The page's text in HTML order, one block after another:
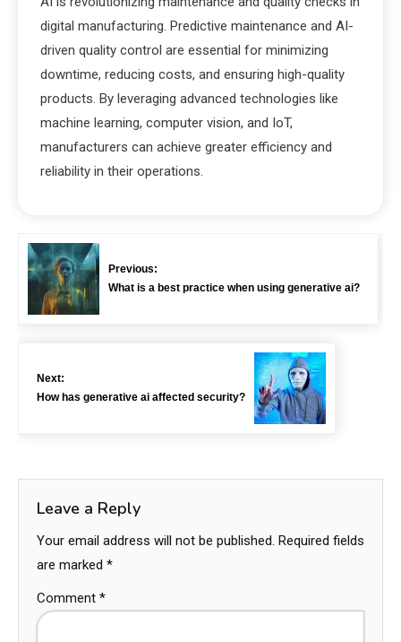
digital manufacturing. Predictive maintenance and AI-
driven quality control are essential for minimizing
downtime, reducing costs, and ensuring high-quality
products. By leveraging advanced technologies like
machine learning, computer vision, and IoT,
manufacturers can achieve greater efficiency and
reliability in their operations.
Previous:
What is a best practice when using generative ai?
Next:
How has generative ai affected security?
Leave a Reply
Your email address will not be published. Required fields
are marked *
Comment *